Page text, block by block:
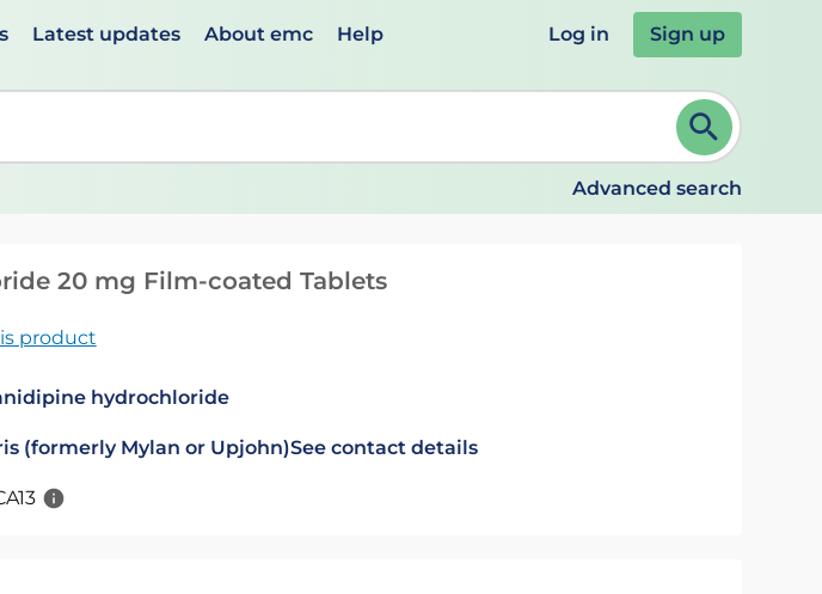
Latest updates About emc Help Log in Sign up
up and down arrows to review and ENTER to select. Continue typing to refine.
Advanced search
20 mg Film-coated Tablets
product
hydrochloride
(formerly Mylan or Upjohn)See contact details